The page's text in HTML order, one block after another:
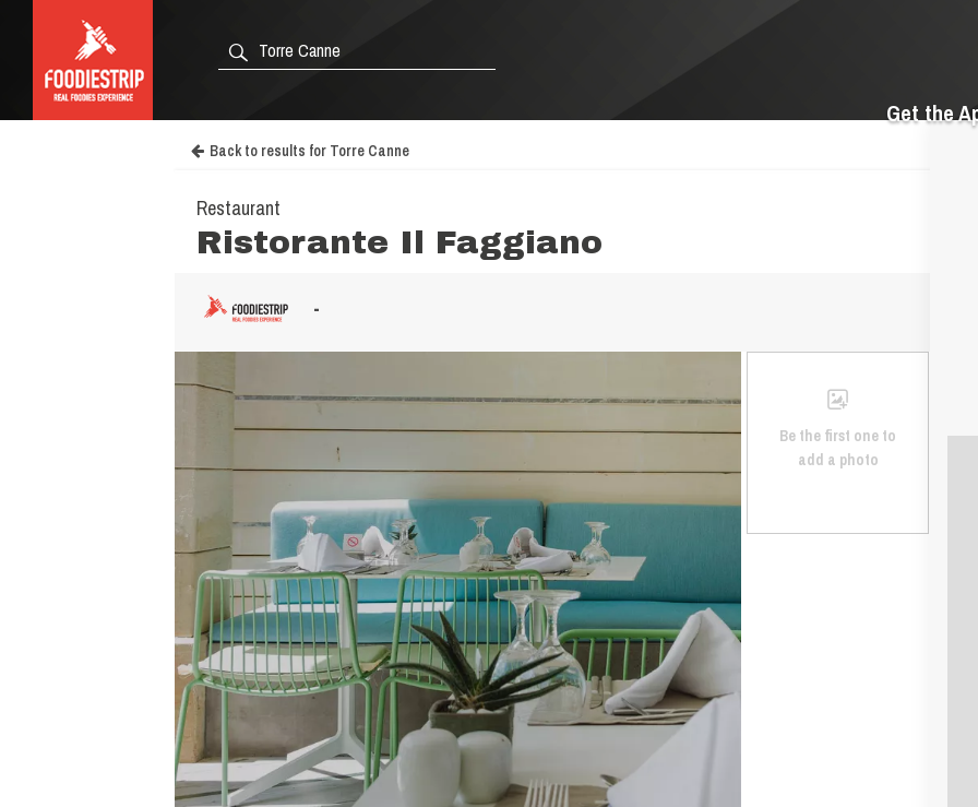
Get the
Back to results for Torre Canne
Restaurant
Ristorante Il Faggiano
-
Be the first one to
add a photo